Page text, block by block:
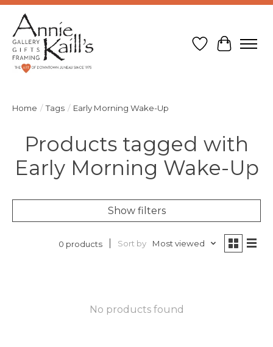
Wish List
Cart
Home / Tags / Early Morning Wake-Up
Products tagged with
Early Morning Wake-Up
Show filters
0 products Sort by Most viewed
No products found